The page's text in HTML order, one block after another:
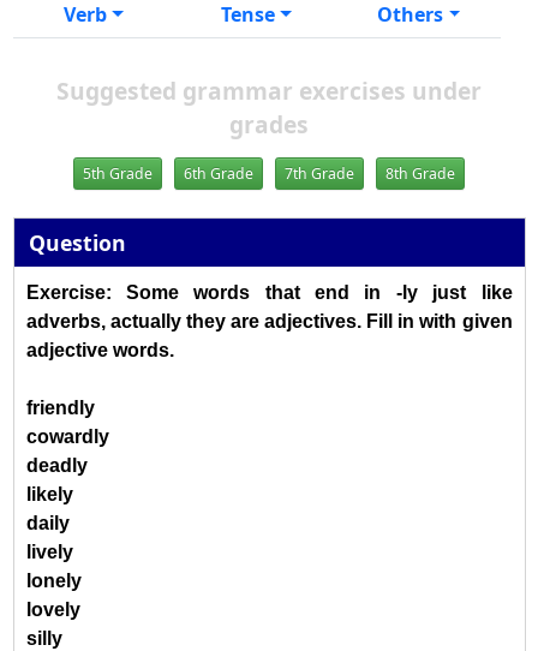
Verb
Tense Others
Suggested grammar exercises under
grades
5th Grade 6th Grade 7th Grade 8th Grade
Question
Exercise: Some words that end in -ly just like
adverbs, actually they are adjectives. Fill in with given
adjective words.
friendly
cowardly
deadly
likely
daily
lively
lonely
lovely
silly